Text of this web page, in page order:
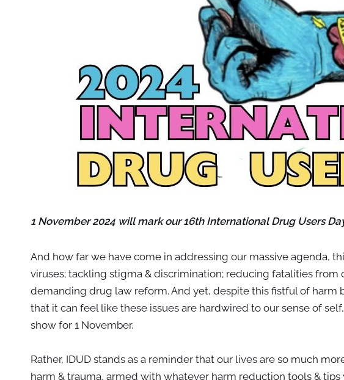
1 November 2024 will mark our 16th International Drug Users
And how far we have come in addressing our massive agenda,
viruses; tackling stigma & discrimination; reducing fatalities
demanding drug law reform. And yet, despite this fistful of harm
that it can feel like these issues are hardwired to our sense of
show for 1 November.
Rather, IDUD stands as a reminder that our lives are so much
harm & trauma, armed with whatever harm reduction tools &